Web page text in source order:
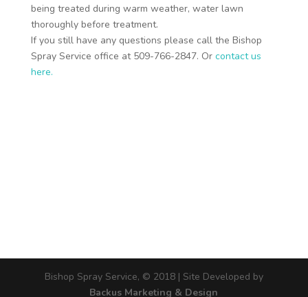
being treated during warm weather, water lawn
thoroughly before treatment.
If you still have any questions please call the Bishop
Spray Service office at 509-766-2847. Orcontact us
here.
Bishop Spray Service, © 2018 | Site Developed by
Backus Marketing & Design